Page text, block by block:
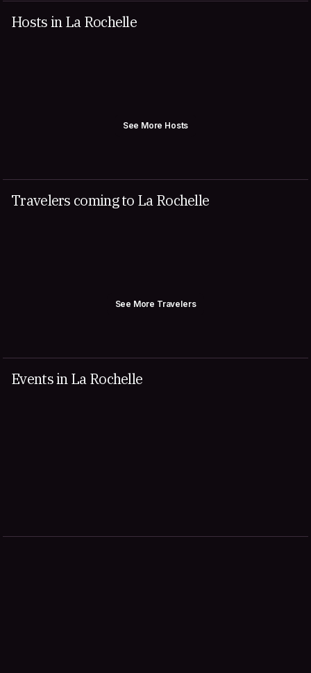
Hosts in La Rochelle
See More Hosts
Travelers coming to La Rochelle
See More Travelers
Events in La Rochelle